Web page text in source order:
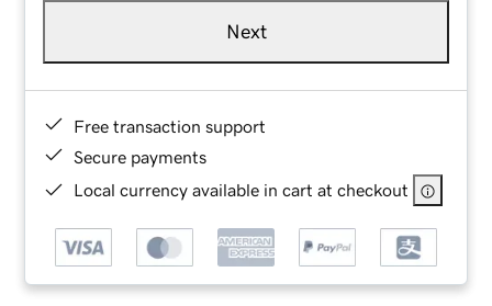
Next
Free transaction support
Secure payments
Local currency available in cart at checkout